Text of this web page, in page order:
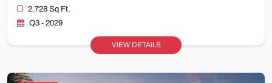
2,728 Sq Ft.
Q3 - 2029
VIEW DETAILS